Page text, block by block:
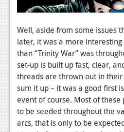
Playstation 3
News
Reviews
Features
PC
Reviews
Well, aside from some issues
later, it was a more
than “Trinity War” was
set-up is built up fast, clear,
threads are thrown out in
sum it up – it was a good first
event of course. Most of
to be seeded throughout the
arcs, that is only to be